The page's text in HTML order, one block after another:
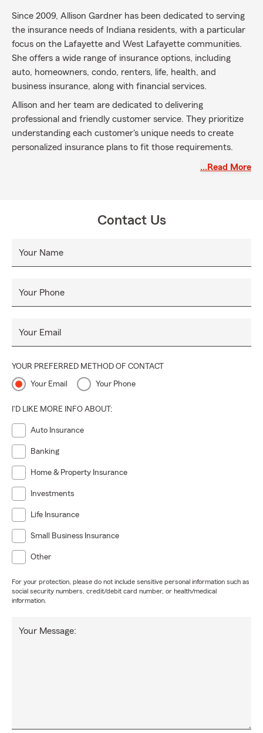
Since 2009, Allison Gardner has been dedicated to serving
the insurance needs of Indiana residents, with a particular
focus on the Lafayette and West Lafayette communities.
She offers a wide range of insurance options, including
auto, homeowners, condo, renters, life, health, and
business insurance, along with financial services.
Allison and her team are dedicated to delivering
professional and friendly customer service. They prioritize
understanding each customer's unique needs to create
personalized insurance plans to fit those requirements.
For a free insurance quote, contact Allison Gardner today.
…Read More
Contact Us
Your Name
Your Phone
Your Email
YOUR PREFERRED METHOD OF CONTACT
Your Email Your Phone
I'D LIKE MORE INFO ABOUT:
Auto Insurance
Banking
Home & Property Insurance
Investments
Life Insurance
Small Business Insurance
Other
For your protection, please do not include sensitive personal information such as
social security numbers, credit/debit card number, or health/medical
information.
Your Message: